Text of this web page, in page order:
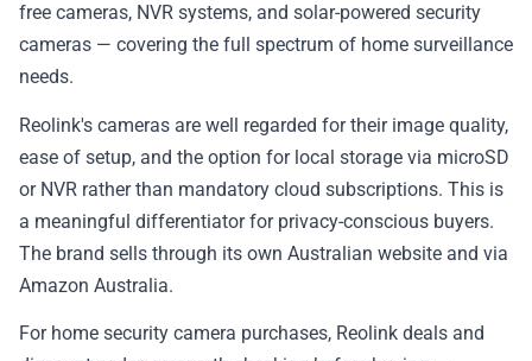
💎 Membership
📢 Advertise
✨ About BTTR
✉️ Contact Us
🛡️ Privacy
free cameras, NVR systems, and solar-powered security
cameras — covering the full spectrum of home surveillance
needs.
Reolink's cameras are well regarded for their image quality,
ease of setup, and the option for local storage via microSD
or NVR rather than mandatory cloud subscriptions. This is
a meaningful differentiator for privacy-conscious buyers.
The brand sells through its own Australian website and via
Amazon Australia.
For home security camera purchases, Reolink deals and